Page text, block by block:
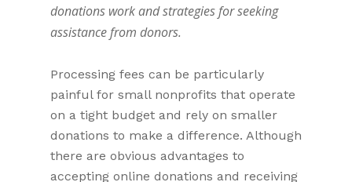
donations work and strategies for seeking
assistance from donors.
Processing fees can be particularly
painful for small nonprofits that operate
on a tight budget and rely on smaller
donations to make a difference. Although
there are obvious advantages to
accepting online donations and receiving